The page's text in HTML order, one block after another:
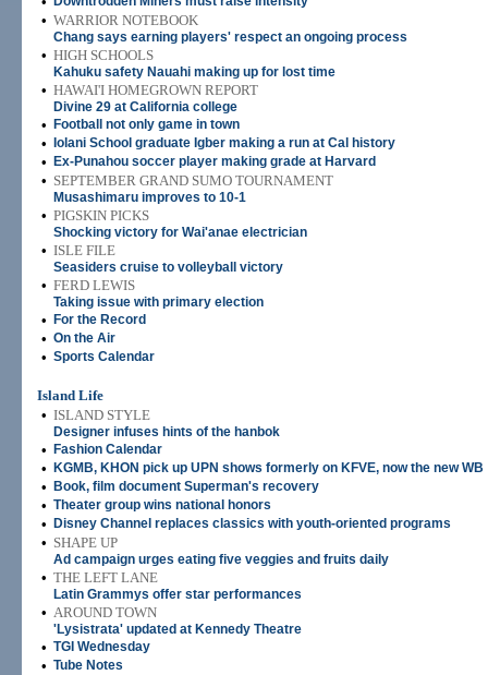
• WARRIOR NOTEBOOK
Chang says earning players' respect an ongoing process
• HIGH SCHOOLS
Kahuku safety Nauahi making up for lost time
• HAWAI'I HOMEGROWN REPORT
Divine 29 at California college
• Football not only game in town
• Iolani School graduate Igber making a run at Cal history
• Ex-Punahou soccer player making grade at Harvard
• SEPTEMBER GRAND SUMO TOURNAMENT
Musashimaru improves to 10-1
• PIGSKIN PICKS
Shocking victory for Wai'anae electrician
• ISLE FILE
Seasiders cruise to volleyball victory
• FERD LEWIS
Taking issue with primary election
• For the Record
• On the Air
• Sports Calendar
Island Life
• ISLAND STYLE
Designer infuses hints of the hanbok
• Fashion Calendar
• KGMB, KHON pick up UPN shows formerly on KFVE, now the new WB
• Book, film document Superman's recovery
• Theater group wins national honors
• Disney Channel replaces classics with youth-oriented programs
• SHAPE UP
Ad campaign urges eating five veggies and fruits daily
• THE LEFT LANE
Latin Grammys offer star performances
• AROUND TOWN
'Lysistrata' updated at Kennedy Theatre
• TGI Wednesday
• Tube Notes